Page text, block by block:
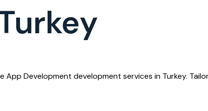
Development development services in Turkey.